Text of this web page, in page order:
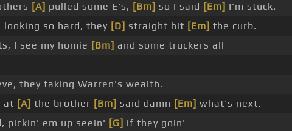
[A] pulled some E's, [Bm] so I said [Em] I'm stuck.
so hard, they [D] straight hit [Em] the curb.
I see my homie [Bm] and some truckers all
they taking Warren's wealth.
at [A] the brother [Bm] said damn [Em] what's next.
pickin' em up seein' [G] if they goin'